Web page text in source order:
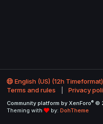
English (US) (12h Timeformat)
Terms and rules
Privacy
Community platform by XenForo® ©
Theming with
by: DohTheme